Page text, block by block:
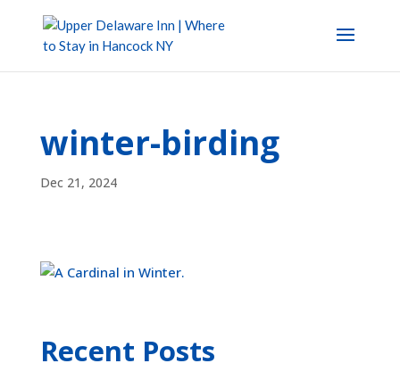
winter-birding
Dec 21, 2024
Recent Posts